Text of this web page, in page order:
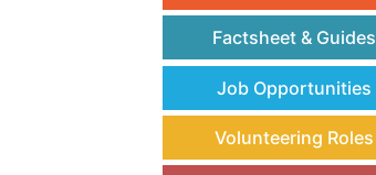
Factsheet & Guides
Job Opportunities
Volunteering Roles